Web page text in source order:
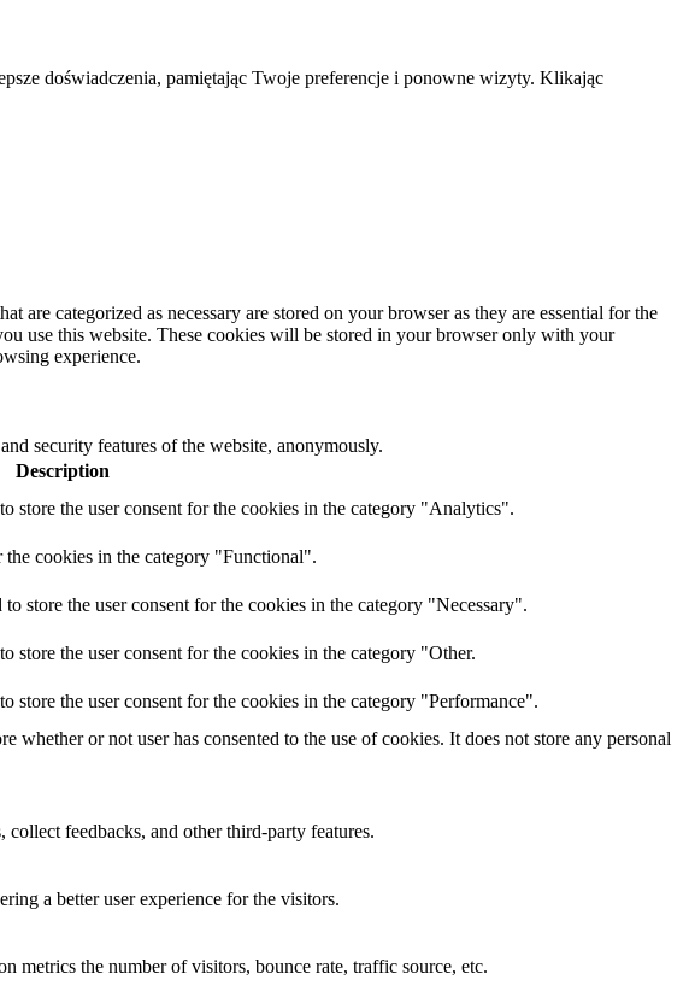
doświadczenia, pamiętając Twoje preferencje i ponowne wizyty. Klikając
categorized as necessary are stored on your browser as they are essential for the
use this website. These cookies will be stored in your browser only with your
experience.
security features of the website, anonymously.
Description
store the user consent for the cookies in the category "Analytics".
cookies in the category "Functional".
store the user consent for the cookies in the category "Necessary".
the user consent for the cookies in the category "Other.
the user consent for the cookies in the category "Performance".
or not user has consented to the use of cookies. It does not store any personal
feedbacks, and other third-party features.
a better user experience for the visitors.
metrics the number of visitors, bounce rate, traffic source, etc.